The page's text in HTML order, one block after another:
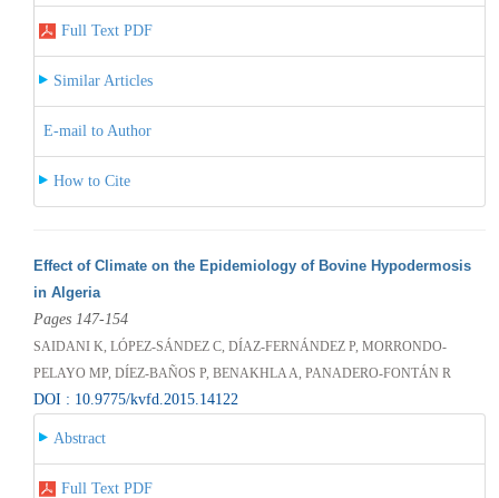
Full Text PDF
Similar Articles
E-mail to Author
How to Cite
Effect of Climate on the Epidemiology of Bovine Hypodermosis
in Algeria
Pages 147-154
SAIDANI K, LÓPEZ-SÁNDEZ C, DÍAZ-FERNÁNDEZ P, MORRONDO-
PELAYO MP, DÍEZ-BAÑOS P, BENAKHLA A, PANADERO-FONTÁN R
DOI : 10.9775/kvfd.2015.14122
Abstract
Full Text PDF